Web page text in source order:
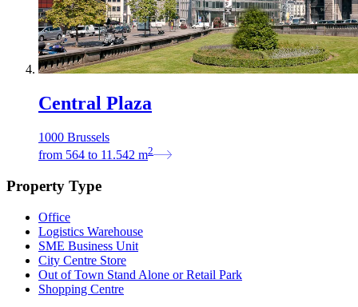
Central Plaza
1000 Brussels
from 564 to 11.542 m2
Property Type
Office
Logistics Warehouse
SME Business Unit
City Centre Store
Out of Town Stand Alone or Retail Park
Shopping Centre